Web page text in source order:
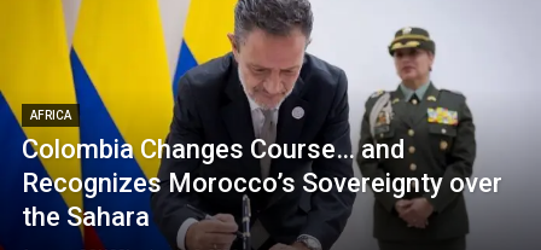
AFRICA
Colombia Changes Course… and
Recognizes Morocco’s Sovereignty over
the Sahara